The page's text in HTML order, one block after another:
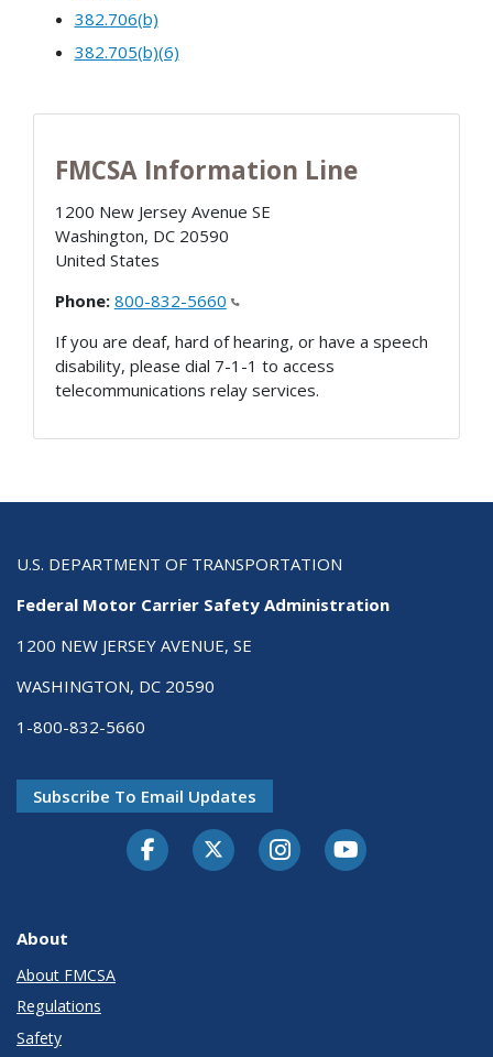
382.706(b)
382.705(b)(6)
FMCSA Information Line
1200 New Jersey Avenue SE
Washington, DC 20590
United States
Phone: 800-832-5660
If you are deaf, hard of hearing, or have a speech
disability, please dial 7-1-1 to access
telecommunications relay services.
U.S. DEPARTMENT OF TRANSPORTATION
Federal Motor Carrier Safety Administration
1200 NEW JERSEY AVENUE, SE
WASHINGTON, DC 20590
1-800-832-5660
Subscribe To Email Updates
FacebookTwitter-XInstagramYoutube
About
About FMCSA
Regulations
Safety